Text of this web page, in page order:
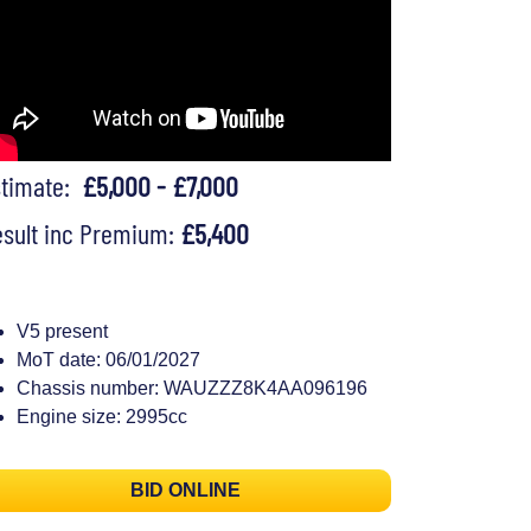
£5,000 - £7,000
inc Premium: £5,400
V5 present
MoT date: 06/01/2027
Chassis number: WAUZZZ8K4AA096196
Engine size: 2995cc
BID ONLINE